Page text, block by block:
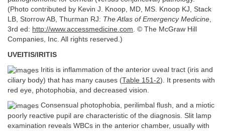
(Photo contributed by Kevin J. Knoop, MD, MS. Knoop KJ, Stack
LB, Storrow AB, Thurman RJ: The Atlas of Emergency Medicine,
3rd ed: http://www.accessmedicine.com. © The McGraw Hill
Companies, Inc. All rights reserved.)
UVEITIS/IRITIS
Iritis is inflammation of the anterior uveal tract (iris and
ciliary body) that has many causes (Table 151-2). It presents with
red eye, photophobia, and decreased vision.
Consensual photophobia, perilimbal flush, and a miotic
poorly reactive pupil are characteristic of the diagnosis. Slit lamp
examination reveals WBCs in the anterior chamber, usually with